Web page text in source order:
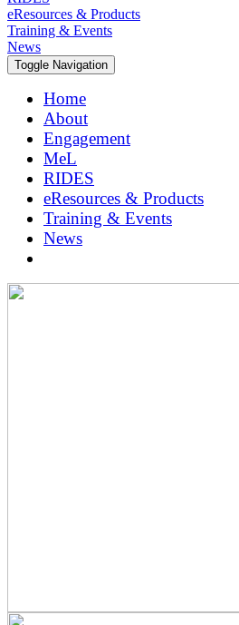
eResources & Products
Training & Events
News
Toggle Navigation
Home
About
Engagement
MeL
RIDES
eResources & Products
Training & Events
News